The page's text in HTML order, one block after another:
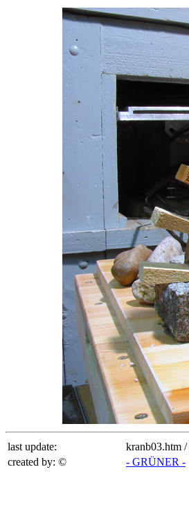
last update: kranb03.htm /
created by: ©
- GRÜNER -